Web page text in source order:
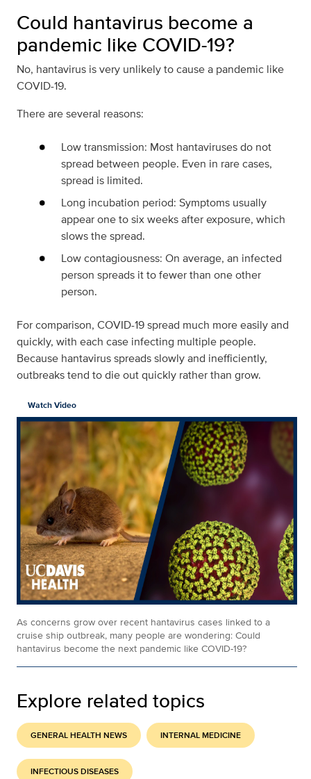
Could hantavirus become a
pandemic like COVID-19?
No, hantavirus is very unlikely to cause a pandemic like
COVID-19.
There are several reasons:
Low transmission: Most hantaviruses do not
spread between people. Even in rare cases,
spread is limited.
Long incubation period: Symptoms usually
appear one to six weeks after exposure, which
slows the spread.
Low contagiousness: On average, an infected
person spreads it to fewer than one other
person.
For comparison, COVID-19 spread much more easily and
quickly, with each case infecting multiple people.
Because hantavirus spreads slowly and inefficiently,
outbreaks tend to die out quickly rather than grow.
Watch Video
As concerns grow over recent hantavirus cases linked to a
cruise ship outbreak, many people are wondering: Could
hantavirus become the next pandemic like COVID-19?
Explore related topics
GENERAL HEALTH NEWS INTERNAL MEDICINE
INFECTIOUS DISEASES